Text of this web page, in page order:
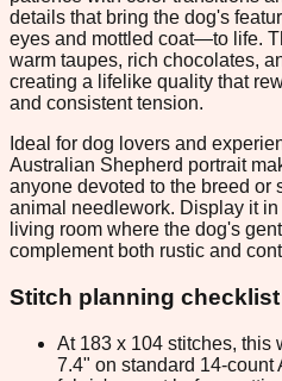
details that bring the dog's
eyes and mottled coat—to life.
warm taupes, rich chocolates,
creating a lifelike quality that
and consistent tension.
Ideal for dog lovers and
Australian Shepherd portrait
anyone devoted to the breed or
animal needlework. Display it
living room where the dog's
complement both rustic and
Stitch planning checklist
At 183 x 104 stitches, this
7.4" on standard 14-